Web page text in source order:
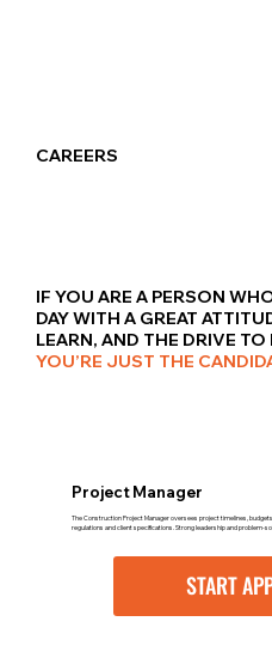
CAREERS
IF YOU ARE A PERSON
DAY WITH A GREAT
LEARN, AND THE DRIVE TO
YOU’RE JUST THE
Project Manager
The Construction Project Manager oversees project timelines,
regulations and client specifications. Strong leadership and problem-
START